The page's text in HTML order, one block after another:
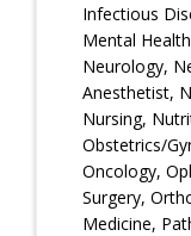
Infectious
Mental
Neurology,
Anesthetist,
Nursing,
Obstetrics/
Oncology,
Surgery,
Medicine,